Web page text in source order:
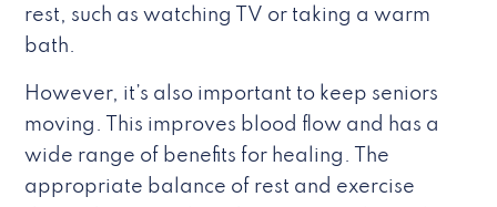
rest, such as watching TV or taking a warm
bath.
However, it’s also important to keep seniors
moving. This improves blood flow and has a
wide range of benefits for healing. The
appropriate balance of rest and exercise